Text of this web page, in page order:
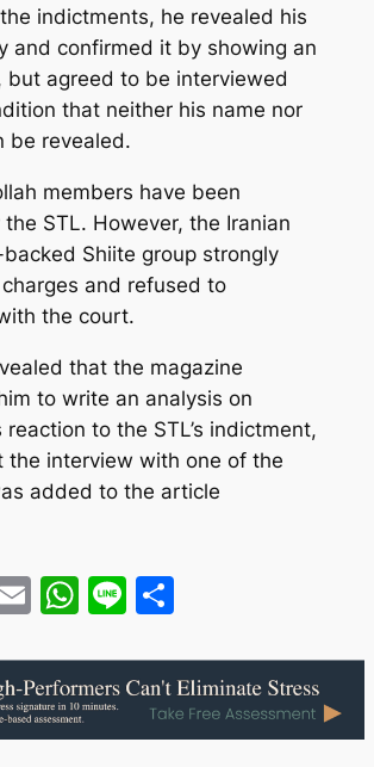
indictments, he revealed his
and confirmed it by showing an
but agreed to be interviewed
that neither his name nor
be revealed.
members have been
STL. However, the Iranian
Shiite group strongly
and refused to
the court.
that the magazine
to write an analysis on
reaction to the STL’s indictment,
the interview with one of the
added to the article
EmailWhatsApp
LineShare